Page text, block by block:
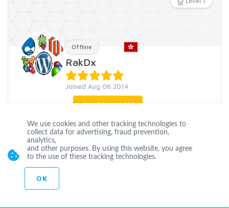
Offline
RakDx
Joined Aug 06 2014
CUSTOM ORDER
CONTACT
Hi Friends, I am expertise over Web development,Web
design,Expert in php programming,Joomla
programming,Magento, WordPress,css,JQuery,Bootst
We use cookies and other tracking technologies to
collect data for advertising, fraud prevention,
analytics,
and other purposes. By using this website, you agree
to the use of these tracking technologies.
OK